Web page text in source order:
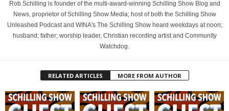
Rob Schilling is founder of the multi-award-winning Schilling Show Blog and
News, proprietor of Schilling Show Media; host of both the Schilling Show
Unleashed Podcast and WINA's The Schilling Show heard weekdays at noon;
husband; father; worship leader, Christian recording artist and Community
Watchdog.
RELATED ARTICLES MORE FROM AUTHOR